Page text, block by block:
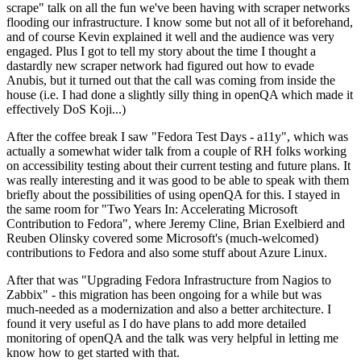
scrape" talk on all the fun we've been having with scraper networks
flooding our infrastructure. I know some but not all of it beforehand,
and of course Kevin explained it well and the audience was very
engaged. Plus I got to tell my story about the time I thought a
dastardly new scraper network had figured out how to evade
Anubis, but it turned out that the call was coming from inside the
house (i.e. I had done a slightly silly thing in openQA which made it
effectively DoS Koji...)
After the coffee break I saw "Fedora Test Days - a11y", which was
actually a somewhat wider talk from a couple of RH folks working
on accessibility testing about their current testing and future plans. It
was really interesting and it was good to be able to speak with them
briefly about the possibilities of using openQA for this. I stayed in
the same room for "Two Years In: Accelerating Microsoft
Contribution to Fedora", where Jeremy Cline, Brian Exelbierd and
Reuben Olinsky covered some Microsoft's (much-welcomed)
contributions to Fedora and also some stuff about Azure Linux.
After that was "Upgrading Fedora Infrastructure from Nagios to
Zabbix" - this migration has been ongoing for a while but was
much-needed as a modernization and also a better architecture. I
found it very useful as I do have plans to add more detailed
monitoring of openQA and the talk was very helpful in letting me
know how to get started with that.